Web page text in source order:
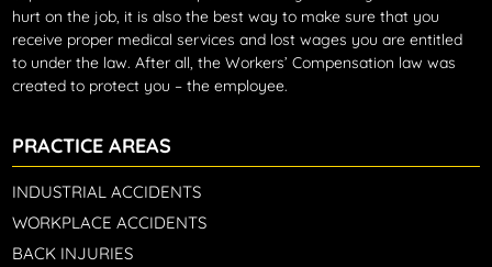
hurt on the job, it is also the best way to make sure that you
receive proper medical services and lost wages you are entitled
to under the law. After all, the Workers’ Compensation law was
created to protect you – the employee.
PRACTICE AREAS
INDUSTRIAL ACCIDENTS
WORKPLACE ACCIDENTS
BACK INJURIES